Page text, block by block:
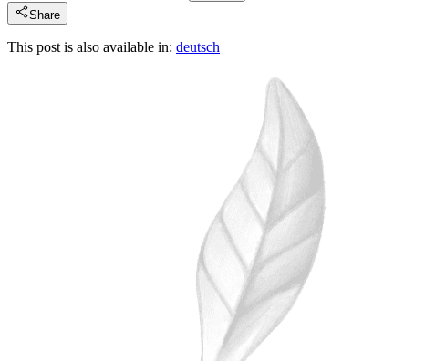
Share
This post is also available in: deutsch